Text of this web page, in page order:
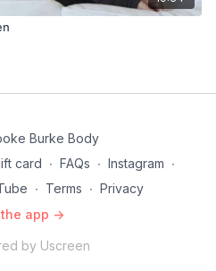
Burke Body
card ∙ FAQs ∙ Instagram ∙
∙ Terms ∙ Privacy
app ->
by Uscreen